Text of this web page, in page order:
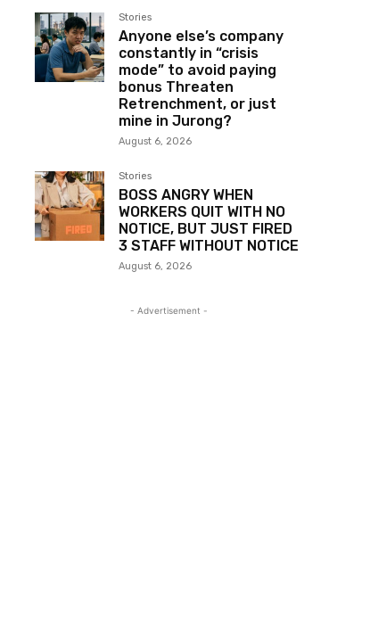
Stories
Anyone else’s company
constantly in “crisis
mode” to avoid paying
bonus Threaten
Retrenchment, or just
mine in Jurong?
August 6, 2026
Stories
BOSS ANGRY WHEN
WORKERS QUIT WITH NO
NOTICE, BUT JUST FIRED
3 STAFF WITHOUT NOTICE
August 6, 2026
- Advertisement -